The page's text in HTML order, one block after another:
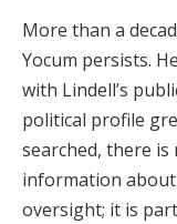
More than a
Yocum persists.
with Lindell’s
political profile
searched, there
information
oversight; it is